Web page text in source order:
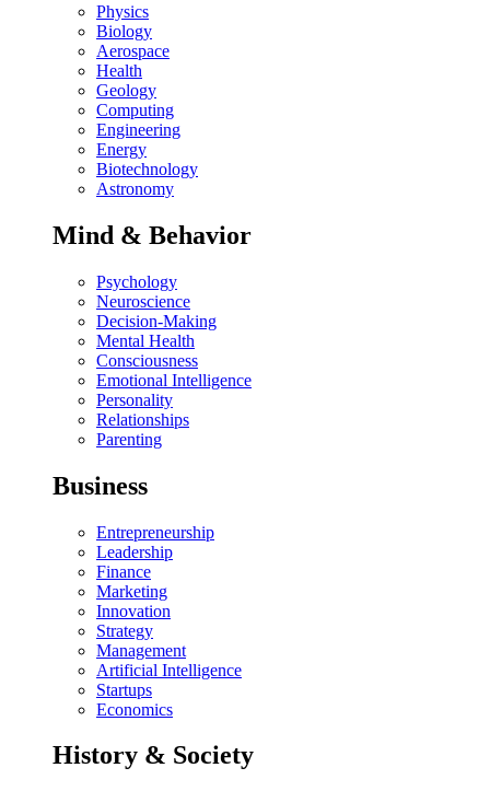
Physics
Biology
Aerospace
Health
Geology
Computing
Engineering
Energy
Biotechnology
Astronomy
Mind & Behavior
Psychology
Neuroscience
Decision-Making
Mental Health
Consciousness
Emotional Intelligence
Personality
Relationships
Parenting
Business
Entrepreneurship
Leadership
Finance
Marketing
Innovation
Strategy
Management
Artificial Intelligence
Startups
Economics
History & Society